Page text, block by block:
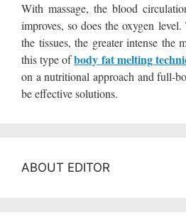
With massage, the blood
improves, so does the oxygen
the tissues, the greater intense the
this type ofbody fat melting
on a nutritional approach and full-
be effective solutions.
ABOUT EDITOR